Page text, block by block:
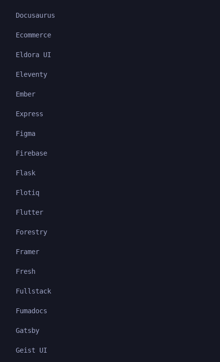
Docusaurus
Ecommerce
Eldora UI
Eleventy
Ember
Express
Figma
Firebase
Flask
Flotiq
Flutter
Forestry
Framer
Fresh
Fullstack
Fumadocs
Gatsby
Geist UI